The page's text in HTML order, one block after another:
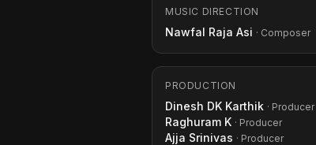
MUSIC DIRECTION
Nawfal Raja Asi · Composer
PRODUCTION
Dinesh DK Karthik · Producer
Raghuram K · Producer
Ajja Srinivas · Producer